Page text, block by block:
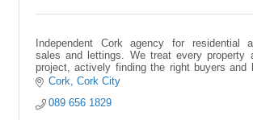
Independent Cork agency for residential
sales and lettings. We treat every property
project, actively finding the right buyers and
your space.
Cork
Cork City
089 656 1829